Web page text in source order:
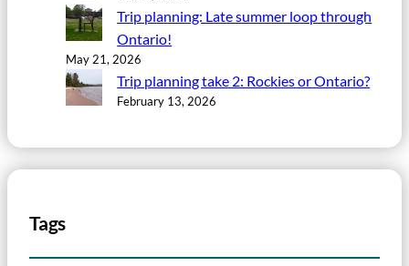
Trip planning: Late summer loop through
Ontario!
May 21, 2026
Trip planning take 2: Rockies or Ontario?
February 13, 2026
Tags